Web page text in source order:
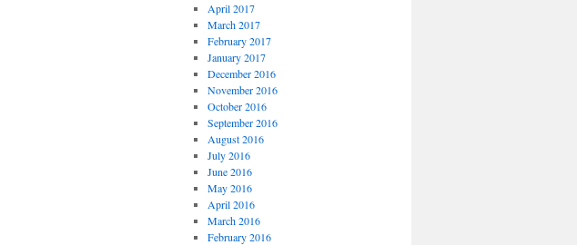
April 2017
March 2017
February 2017
January 2017
December 2016
November 2016
October 2016
September 2016
August 2016
July 2016
June 2016
May 2016
April 2016
March 2016
February 2016